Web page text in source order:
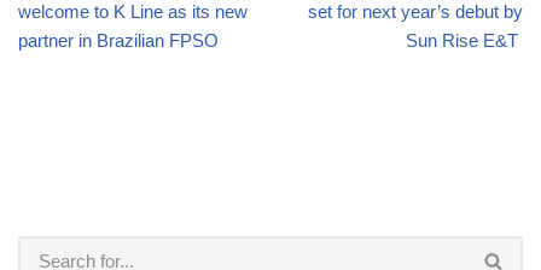
welcome to K Line as its new
partner in Brazilian FPSO
set for next year’s debut by
Sun Rise E&T